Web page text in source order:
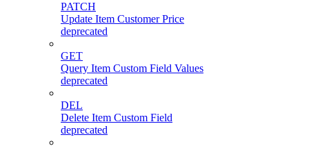
PATCH
Update Item Customer Price
deprecated
GET
Query Item Custom Field Values
deprecated
DEL
Delete Item Custom Field
deprecated